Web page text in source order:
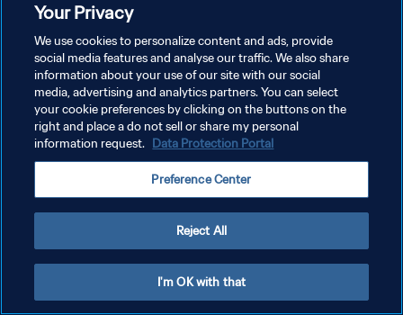
POLÍTICA DE PRIVACIDADE
TERMOS DE SERVIÇO
ADMINISTRAR AS PREFERÊNCIAS DE COOKIES
Your Privacy
We use cookies to personalize content and ads, provide
social media features and analyse our traffic. We also share
information about your use of our site with our social
media, advertising and analytics partners. You can select
your cookie preferences by clicking on the buttons on the
right and place a do not sell or share my personal
information request. Data Protection Portal
Preference Center
Reject All
I'm OK with that